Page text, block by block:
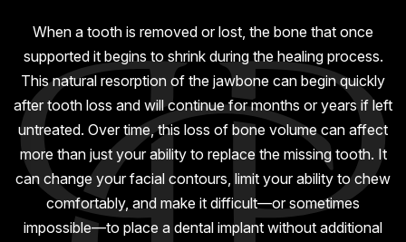
When a tooth is removed or lost, the bone that once
supported it begins to shrink during the healing process.
This natural resorption of the jawbone can begin quickly
after tooth loss and will continue for months or years if left
untreated. Over time, this loss of bone volume can affect
more than just your ability to replace the missing tooth. It
can change your facial contours, limit your ability to chew
comfortably, and make it difficult—or sometimes
impossible—to place a dental implant without additional